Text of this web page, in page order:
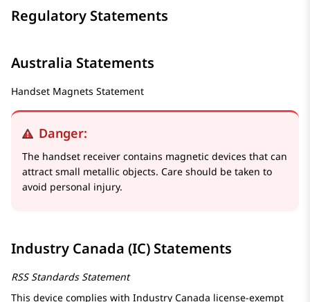
Regulatory Statements
Australia Statements
Handset Magnets Statement
Danger:
The handset receiver contains magnetic devices that can
attract small metallic objects. Care should be taken to
avoid personal injury.
Industry Canada (IC) Statements
RSS Standards Statement
This device complies with Industry Canada license-exempt